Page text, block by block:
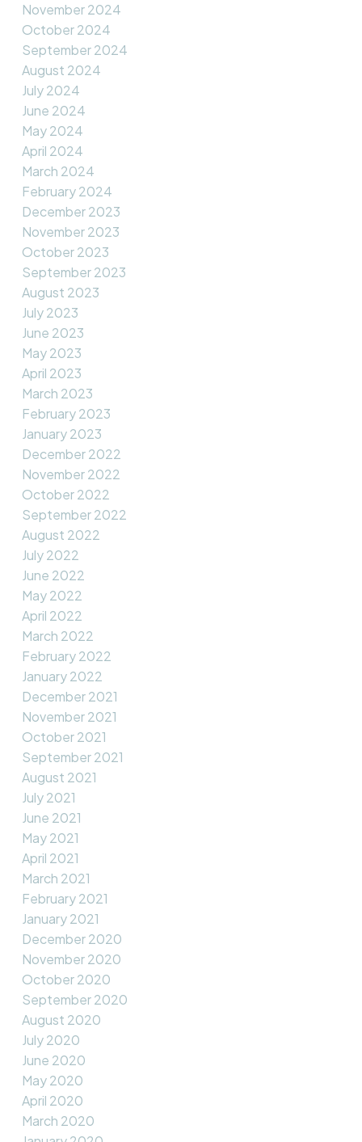
November 2024
October 2024
September 2024
August 2024
July 2024
June 2024
May 2024
April 2024
March 2024
February 2024
December 2023
November 2023
October 2023
September 2023
August 2023
July 2023
June 2023
May 2023
April 2023
March 2023
February 2023
January 2023
December 2022
November 2022
October 2022
September 2022
August 2022
July 2022
June 2022
May 2022
April 2022
March 2022
February 2022
January 2022
December 2021
November 2021
October 2021
September 2021
August 2021
July 2021
June 2021
May 2021
April 2021
March 2021
February 2021
January 2021
December 2020
November 2020
October 2020
September 2020
August 2020
July 2020
June 2020
May 2020
April 2020
March 2020